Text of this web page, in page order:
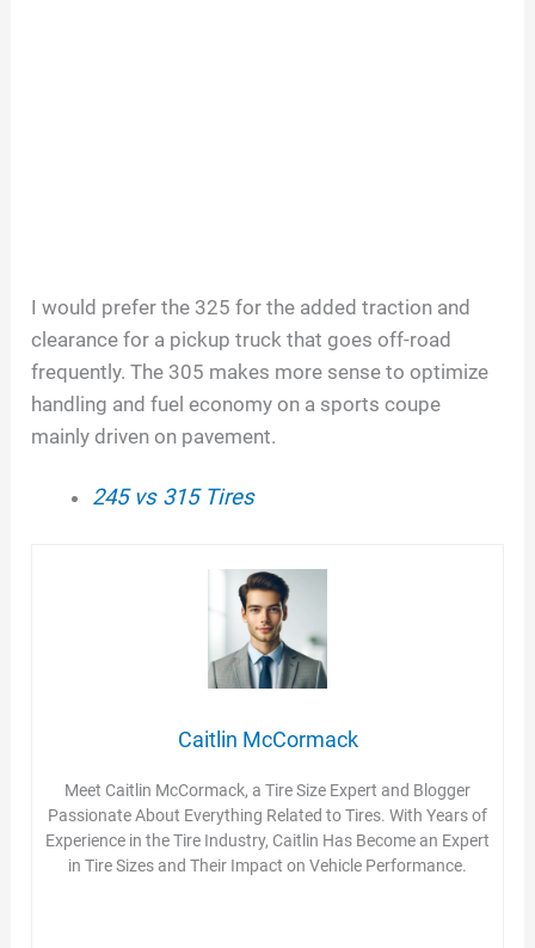
I would prefer the 325 for the added traction and
clearance for a pickup truck that goes off-road
frequently. The 305 makes more sense to optimize
handling and fuel economy on a sports coupe
mainly driven on pavement.
245 vs 315 Tires
Caitlin McCormack
Meet Caitlin McCormack, a Tire Size Expert and Blogger
Passionate About Everything Related to Tires. With Years of
Experience in the Tire Industry, Caitlin Has Become an Expert
in Tire Sizes and Their Impact on Vehicle Performance.